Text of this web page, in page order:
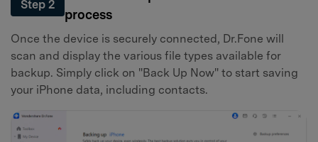
Step 2
process
Once the device is securely connected, Dr.Fone will
scan and display the various file types available for
backup. Simply click on "Back Up Now" to start saving
your iPhone data, including contacts.